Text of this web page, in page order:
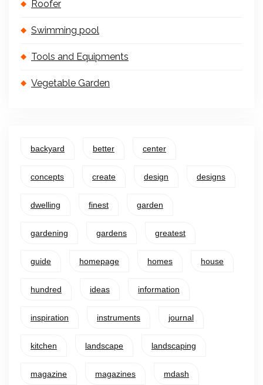
Roofer
Swimming pool
Tools and Equipments
Vegetable Garden
backyard better center
concepts create design designs
dwelling finest garden
gardening gardens greatest
guide homepage homes house
hundred ideas information
inspiration instruments journal
kitchen landscape landscaping
magazine magazines mdash